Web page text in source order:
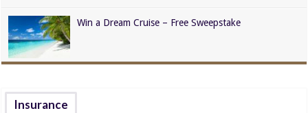
Win a Dream Cruise – Free Sweepstake
Insurance